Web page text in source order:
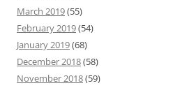
March 2019(55)
February 2019(54)
January 2019(68)
December 2018(58)
November 2018(59)